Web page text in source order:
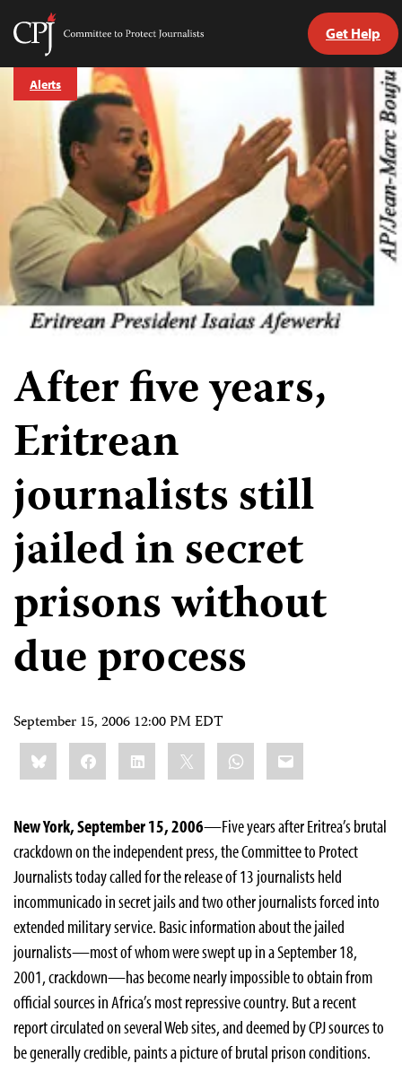
Skip
content
Committee
Protect
Journalists
Get Help
Alerts
After five years,
Eritrean
journalists still
jailed in secret
prisons without
due process
September 15, 2006 12:00 PM EDT
Share
this:BlueskyFacebookLinkedIn WhatsApp
Email
New York, September 15, 2006—Five years after Eritrea’s brutal
crackdown on the independent press, the Committee to Protect
Journalists today called for the release of 13 journalists held
incommunicado in secret jails and two other journalists forced into
extended military service. Basic information about the jailed
journalists—most of whom were swept up in a September 18,
2001, crackdown—has become nearly impossible to obtain from
official sources in Africa’s most repressive country. But a recent
report circulated on several Web sites, and deemed by CPJ sources to
be generally credible, paints a picture of brutal prison conditions.